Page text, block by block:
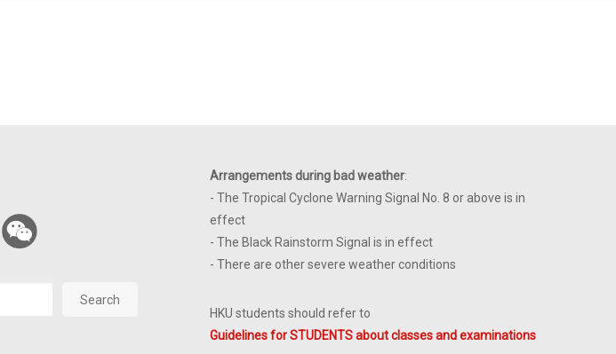
Search
Arrangements during bad weather:
- The Tropical Cyclone Warning Signal No. 8 or above is in
effect
- The Black Rainstorm Signal is in effect
- There are other severe weather conditions
HKU students should refer to
Guidelines for STUDENTS about classes and examinations